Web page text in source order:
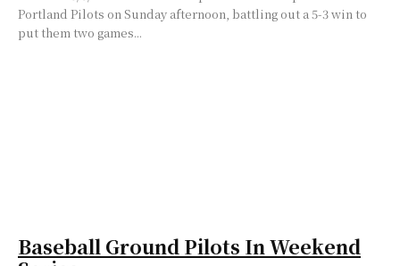
Portland Pilots on Sunday afternoon, battling out a 5-3 win to
put them two games...
Baseball Ground Pilots In Weekend